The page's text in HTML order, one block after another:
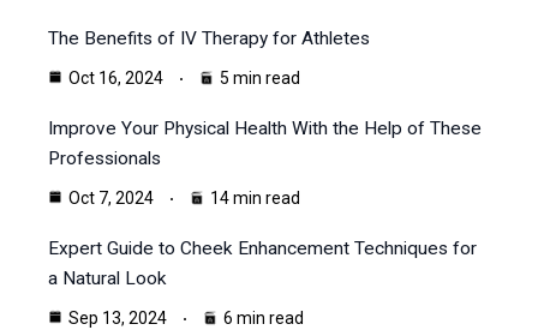
The Benefits of IV Therapy for Athletes
Oct 16, 2024 5 min read
Improve Your Physical Health With the Help of These
Professionals
Oct 7, 2024 14 min read
Expert Guide to Cheek Enhancement Techniques for
a Natural Look
Sep 13, 2024 6 min read